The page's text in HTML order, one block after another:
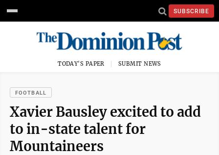
SUBSCRIBE
TODAY'S PAPER SUBMIT NEWS
FOOTBALL
Xavier Bausley excited to add
to in-state talent for
Mountaineers